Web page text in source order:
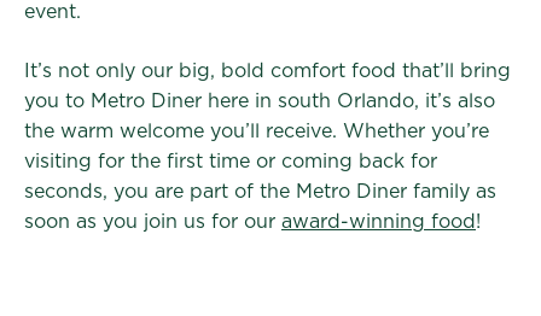
event.
It’s not only our big, bold comfort food that’ll bring
you to Metro Diner here in south Orlando, it’s also
the warm welcome you’ll receive. Whether you’re
visiting for the first time or coming back for
seconds, you are part of the Metro Diner family as
soon as you join us for our award-winning food !